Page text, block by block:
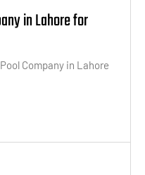
in Lahore for
Company in Lahore